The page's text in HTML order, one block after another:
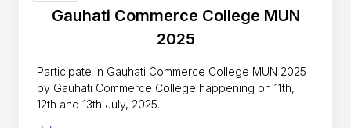
Gauhati Commerce College MUN
2025
Participate in Gauhati Commerce College MUN 2025
by Gauhati Commerce College happening on 11th,
12th and 13th July, 2025.